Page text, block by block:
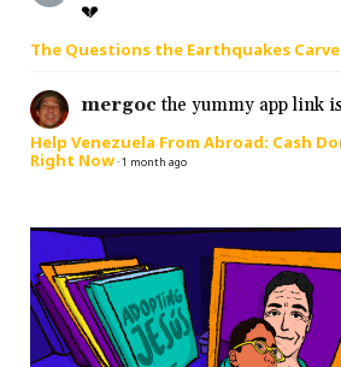
💔
The Questions the Earthquakes
mergoc the yummy app link
Help Venezuela From Abroad: Cash
Right Now·1 month ago